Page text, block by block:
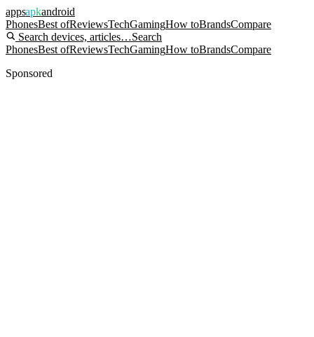
appsapkandroid
PhonesBest ofReviewsTechGamingHow toBrandsCompare
Search devices, articles…Search
PhonesBest ofReviewsTechGamingHow toBrandsCompare
Sponsored